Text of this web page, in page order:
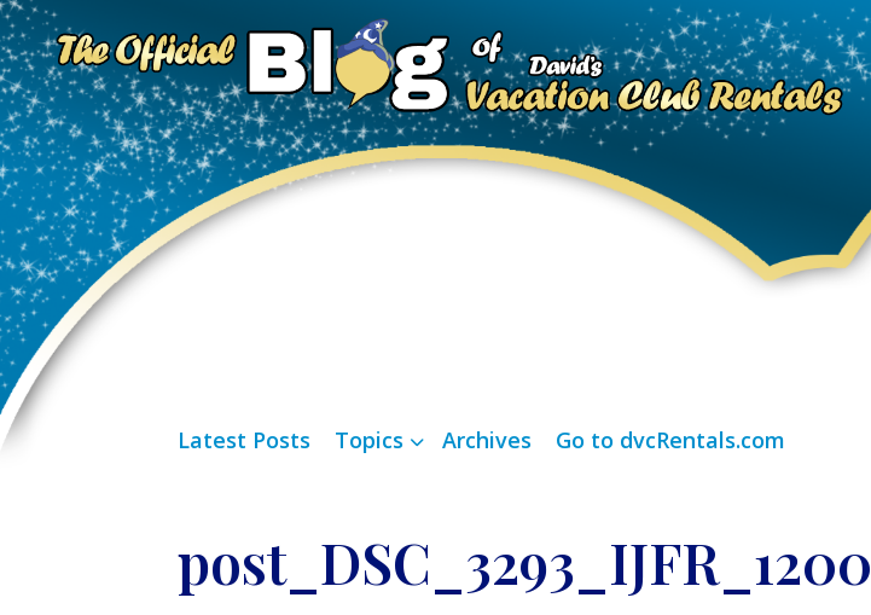
Latest Posts Topics Archives Go to dvcRentals.com
post_DSC_3293_IJFR_1200